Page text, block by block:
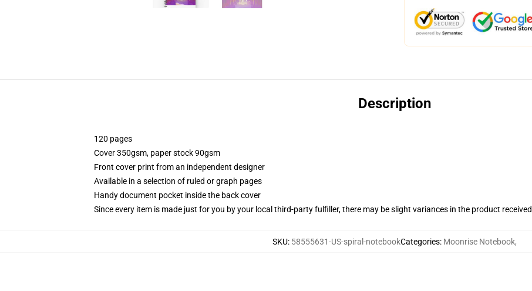
Description
120 pages
Cover 350gsm, paper stock 90gsm
Front cover print from an independent designer
Available in a selection of ruled or graph pages
Handy document pocket inside the back cover
Since every item is made just for you by your local third-party fulfiller, there may be slight variances in the product received
SKU: 58555631-US-spiral-notebookCategories: Moonrise Notebook,